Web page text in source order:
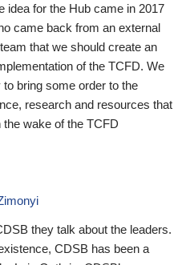
idea for the Hub came in 2017
came back from an external
that we should create an
of the TCFD. We
bring some order to the
research and resources that
wake of the TCFD
they talk about the leaders.
CDSB has been a